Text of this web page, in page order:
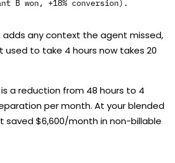
adds any context the agent missed,
used to take 4 hours now takes 20
is a reduction from 48 hours to 4
per month. At your blended
saved $6,600/month in non-billable